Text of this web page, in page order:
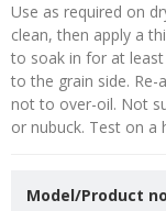
Use as required on
clean, then apply a
to soak in for at
to the grain side. Re-
not to over-oil. Not
or nubuck. Test on a
Model/Product